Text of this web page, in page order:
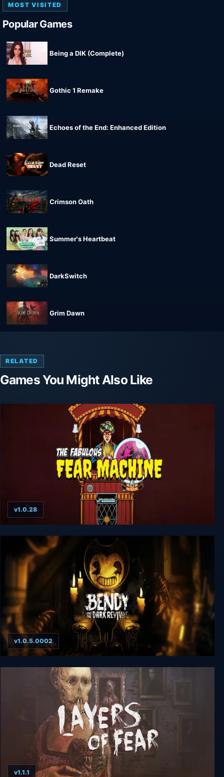
MOST VISITED
Popular Games
Being a DIK (Complete)
Gothic 1 Remake
Echoes of the End: Enhanced Edition
Dead Reset
Crimson Oath
Summer's Heartbeat
DarkSwitch
Grim Dawn
RELATED
Games You Might Also Like
The Fabulous Fear Machine
v1.0.28
Bendy and the Dark Revival
v1.0.5.0002
v1.1.1